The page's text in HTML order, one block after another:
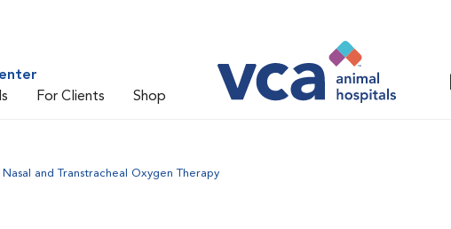
For Clients Shop
Nasal and Transtracheal Oxygen Therapy